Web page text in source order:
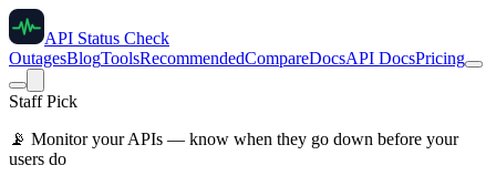
API Status Check
OutagesBlogToolsRecommendedCompareDocsAPI DocsPricing
Staff Pick
📡 Monitor your APIs — know when they go down before your
users do